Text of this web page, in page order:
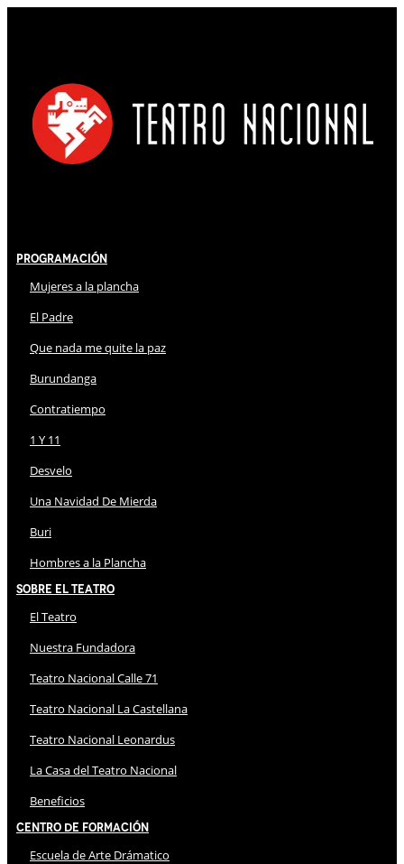
Programación
Mujeres a la plancha
El Padre
Que nada me quite la paz
Burundanga
Contratiempo
1 Y 11
Desvelo
Una Navidad De Mierda
Buri
Hombres a la Plancha
Sobre El Teatro
El Teatro
Nuestra Fundadora
Teatro Nacional Calle 71
Teatro Nacional La Castellana
Teatro Nacional Leonardus
La Casa del Teatro Nacional
Beneficios
Centro de Formación
Escuela de Arte Drámatico